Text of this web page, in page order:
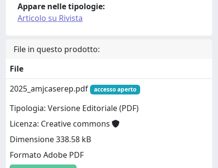
Appare nelle tipologie:
Articolo su Rivista
File in questo prodotto:
File
2025_amjcaserep.pdf
accesso aperto
Tipologia: Versione Editoriale (PDF)
Licenza: Creative commons
Dimensione 338.58 kB
Formato Adobe PDF